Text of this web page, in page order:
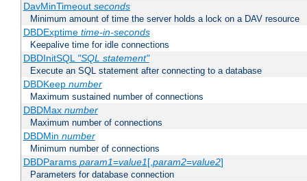
DavMinTimeout seconds
Minimum amount of time the server holds a lock on a DAV resource
DBDExptime time-in-seconds
Keepalive time for idle connections
DBDInitSQL "SQL statement"
Execute an SQL statement after connecting to a database
DBDKeep number
Maximum sustained number of connections
DBDMax number
Maximum number of connections
DBDMin number
Minimum number of connections
DBDParams param1=value1[,param2=value2]
Parameters for database connection